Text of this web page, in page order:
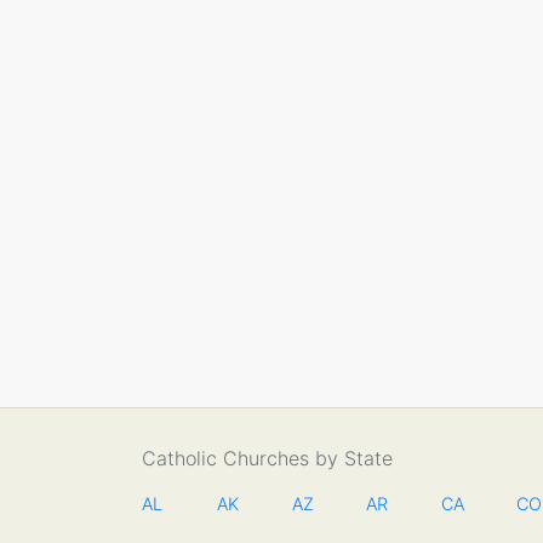
Catholic Churches by State
AL AK AZ AR CA CO